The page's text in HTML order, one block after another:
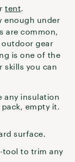
tent.
enough under
are common,
outdoor gear
is one of the
skills you can
any insulation
empty it.
surface.
tool to trim any